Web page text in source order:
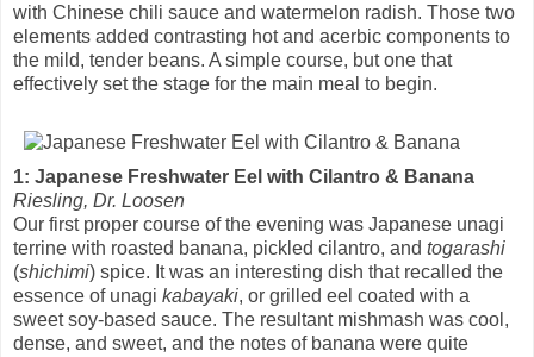
with Chinese chili sauce and watermelon radish. Those two
elements added contrasting hot and acerbic components to
the mild, tender beans. A simple course, but one that
effectively set the stage for the main meal to begin.
1: Japanese Freshwater Eel with Cilantro & Banana
Riesling, Dr. Loosen
Our first proper course of the evening was Japanese unagi
terrine with roasted banana, pickled cilantro, and togarashi
(shichimi) spice. It was an interesting dish that recalled the
essence of unagi kabayaki, or grilled eel coated with a
sweet soy-based sauce. The resultant mishmash was cool,
dense, and sweet, and the notes of banana were quite